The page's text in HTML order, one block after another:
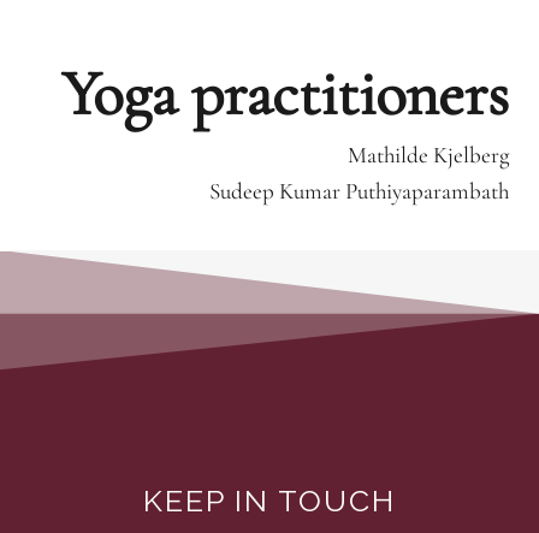
Yoga practitioners
Mathilde Kjelberg
Sudeep Kumar Puthiyaparambath
KEEP IN TOUCH